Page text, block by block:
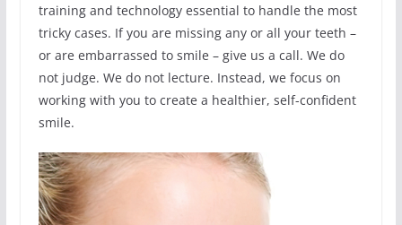
training and technology essential to handle the most
tricky cases. If you are missing any or all your teeth –
or are embarrassed to smile – give us a call. We do
not judge. We do not lecture. Instead, we focus on
working with you to create a healthier, self-confident
smile.